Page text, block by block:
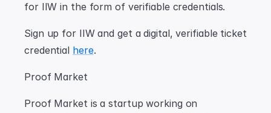
for IIW in the form of verifiable credentials.
Sign up for IIW and get a digital, verifiable ticket
credential here.
Proof Market
Proof Market is a startup working on